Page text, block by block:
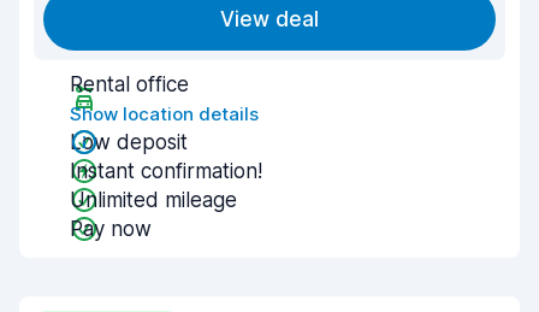
View deal
Rental office
Show location details
Low deposit
Instant confirmation!
Unlimited mileage
Pay now